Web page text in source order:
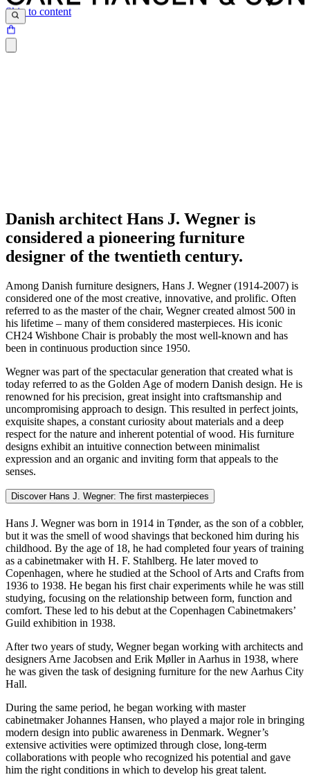
Skip to content
Danish architect Hans J. Wegner is
considered a pioneering furniture
designer of the twentieth century.
Among Danish furniture designers, Hans J. Wegner (1914-2007) is
considered one of the most creative, innovative, and prolific. Often
referred to as the master of the chair, Wegner created almost 500 in
his lifetime – many of them considered masterpieces. His iconic
CH24 Wishbone Chair is probably the most well-known and has
been in continuous production since 1950.
Wegner was part of the spectacular generation that created what is
today referred to as the Golden Age of modern Danish design. He is
renowned for his precision, great insight into craftsmanship and
uncompromising approach to design. This resulted in perfect joints,
exquisite shapes, a constant curiosity about materials and a deep
respect for the nature and inherent potential of wood. His furniture
designs exhibit an intuitive connection between minimalist
expression and an organic and inviting form that appeals to the
senses.
Discover Hans J. Wegner: The first masterpieces
Hans J. Wegner was born in 1914 in Tønder, as the son of a cobbler,
but it was the smell of wood shavings that beckoned him during his
childhood. By the age of 18, he had completed four years of training
as a cabinetmaker with H. F. Stahlberg. He later moved to
Copenhagen, where he studied at the School of Arts and Crafts from
1936 to 1938. He began his first chair experiments while he was still
studying, focusing on the relationship between form, function and
comfort. These led to his debut at the Copenhagen Cabinetmakers’
Guild exhibition in 1938.
After two years of study, Wegner began working with architects and
designers Arne Jacobsen and Erik Møller in Aarhus in 1938, where
he was given the task of designing furniture for the new Aarhus City
Hall.
During the same period, he began working with master
cabinetmaker Johannes Hansen, who played a major role in bringing
modern design into public awareness in Denmark. Wegner’s
extensive activities were optimized through close, long-term
collaborations with people who recognized his potential and gave
him the right conditions in which to develop his great talent.